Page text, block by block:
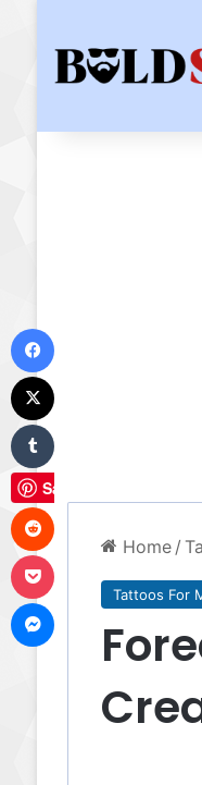
Home /
Tattoos For
Save
Reddit
Messenger